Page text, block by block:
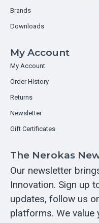
Brands
Downloads
My Account
My Account
Order History
Returns
Newsletter
Gift Certificates
The Nerokas
Our newsletter
Innovation. Sign up
updates, follow us
platforms. We